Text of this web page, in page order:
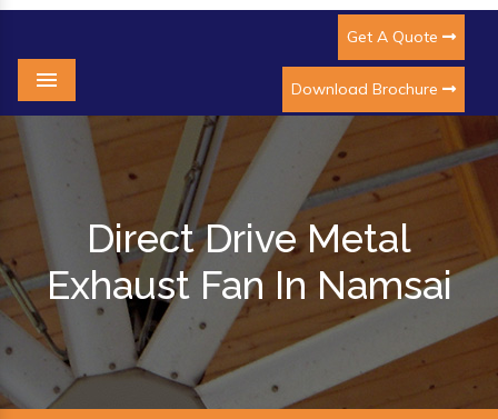
Get A Quote
Download Brochure
Menu
Direct Drive Metal
Exhaust Fan In Namsai